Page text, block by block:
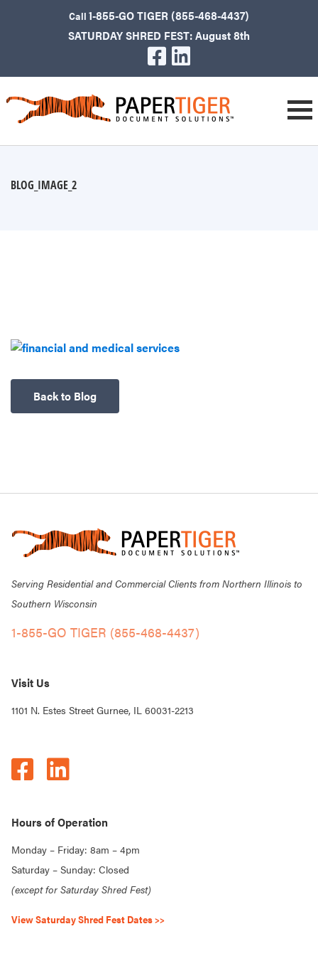
Call 1-855-GO TIGER (855-468-4437)
SATURDAY SHRED FEST: August 8th
BLOG_IMAGE_2
Back to Blog
Serving Residential and Commercial Clients from Northern Illinois to
Southern Wisconsin
1-855-GO TIGER (855-468-4437)
Visit Us
1101 N. Estes Street Gurnee, IL 60031-2213
Hours of Operation
Monday – Friday: 8am – 4pm
Saturday – Sunday: Closed
(except for Saturday Shred Fest)
View Saturday Shred Fest Dates >>